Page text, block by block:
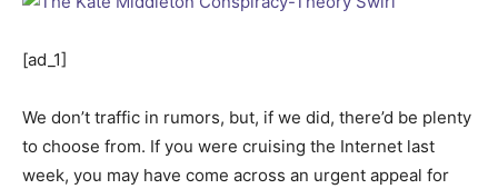
[ad_1]
We don’t traffic in rumors, but, if we did, there’d be plenty
to choose from. If you were cruising the Internet last
week, you may have come across an urgent appeal for